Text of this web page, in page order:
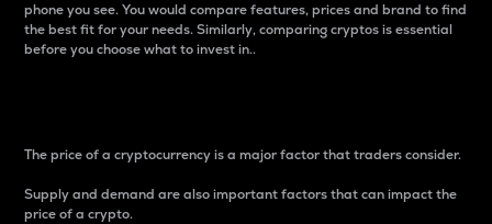
phone you see. You would compare features, prices and brand to find
the best fit for your needs. Similarly, comparing cryptos is essential
before you choose what to invest in..
The price of a cryptocurrency is a major factor that traders consider.
Supply and demand are also important factors that can impact the
price of a crypto.